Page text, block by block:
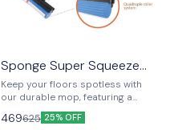
⭐ BestSeller
Sponge Super Squeeze
Mop
Keep your floors spotless with
our durable mop, featuring a
sturdy aluminum handle and
super-absorbent polyvinyl
469625 25% OFF